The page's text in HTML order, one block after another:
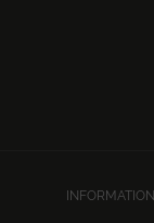
INFORMATION